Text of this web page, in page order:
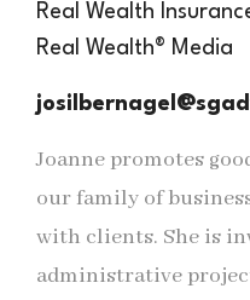
Real Wealth
Real Wealth® Media
Joanne promotes
our family of
with clients. She is
administrative